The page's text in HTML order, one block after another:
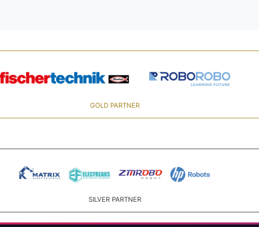
GOLD PARTNER
SILVER PARTNER